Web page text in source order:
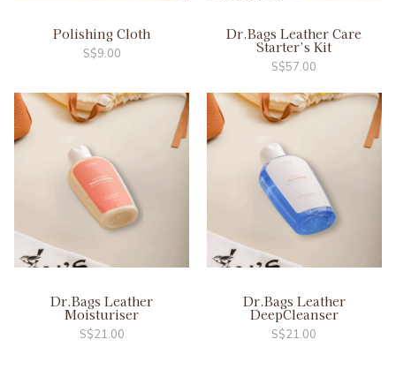
Polishing Cloth
S$9.00
Dr.Bags Leather Care
Starter’s Kit
S$57.00
Dr.Bags Leather
Moisturiser
S$21.00
Dr.Bags Leather
DeepCleanser
S$21.00